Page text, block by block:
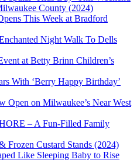
County (2024)
This Week at Bradford
Night Walk To Dells
at Betty Brinn Children’s
With ‘Berry Happy Birthday’
Open on Milwaukee’s Near West
– A Fun-Filled Family
Frozen Custard Stands (2024)
Like Sleeping Baby to Rise